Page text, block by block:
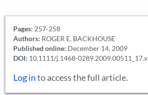
Pages: 257-258
Authors: ROGER E. BACKHOUSE
Published online: December 14, 2009
DOI: 10.1111/j.1468-0289.2009.00511_17.x
Log into access the full article.